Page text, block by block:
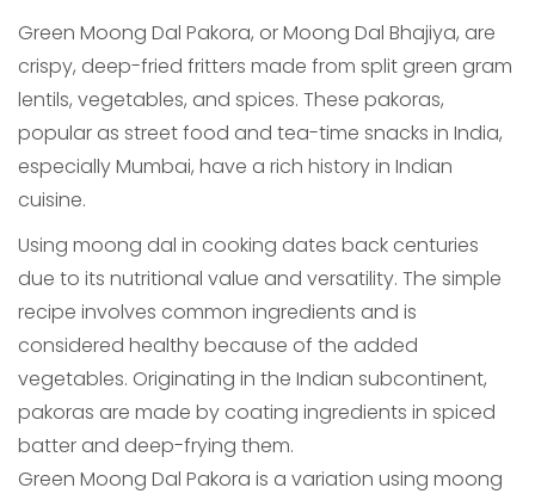
Green Moong Dal Pakora, or Moong Dal Bhajiya, are
crispy, deep-fried fritters made from split green gram
lentils, vegetables, and spices. These pakoras,
popular as street food and tea-time snacks in India,
especially Mumbai, have a rich history in Indian
cuisine.
Using moong dal in cooking dates back centuries
due to its nutritional value and versatility. The simple
recipe involves common ingredients and is
considered healthy because of the added
vegetables. Originating in the Indian subcontinent,
pakoras are made by coating ingredients in spiced
batter and deep-frying them.
Green Moong Dal Pakora is a variation using moong